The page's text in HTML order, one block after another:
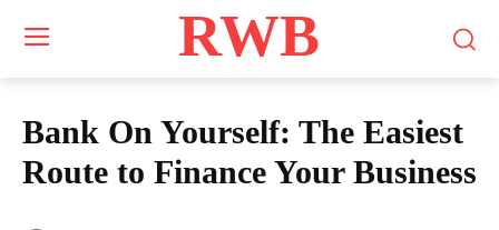
RWB
Bank On Yourself: The Easiest
Route to Finance Your Business